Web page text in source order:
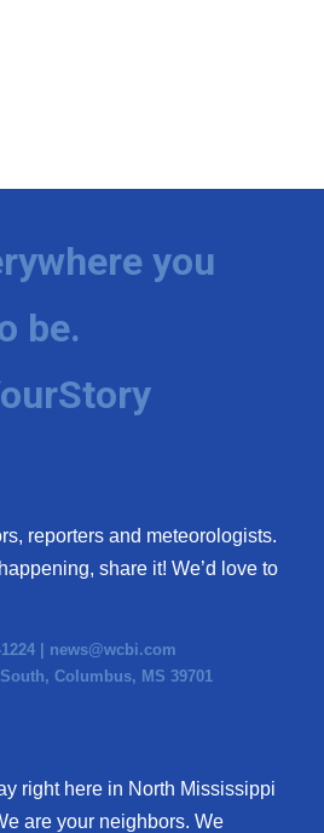
you
be.
reporters and meteorologists.
share it! We’d love to
| news@wcbi.com
Columbus, MS 39701
right here in North Mississippi
are your neighbors. We